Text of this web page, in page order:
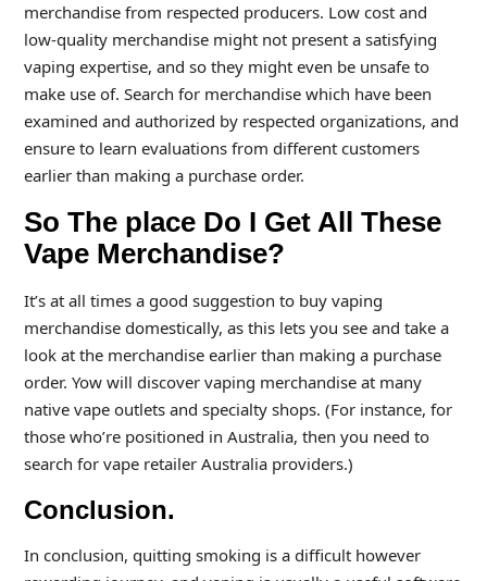
merchandise from respected producers. Low cost and
low-quality merchandise might not present a satisfying
vaping expertise, and so they might even be unsafe to
make use of. Search for merchandise which have been
examined and authorized by respected organizations, and
ensure to learn evaluations from different customers
earlier than making a purchase order.
So The place Do I Get All These
Vape Merchandise?
It’s at all times a good suggestion to buy vaping
merchandise domestically, as this lets you see and take a
look at the merchandise earlier than making a purchase
order. Yow will discover vaping merchandise at many
native vape outlets and specialty shops. (For instance, for
those who’re positioned in Australia, then you need to
search for vape retailer Australia providers.)
Conclusion.
In conclusion, quitting smoking is a difficult however